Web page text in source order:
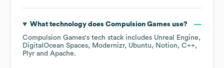
What technology does Compulsion Games use?
Compulsion Games's tech stack includes Unreal Engine
DigitalOcean Spaces
Modernizr Ubuntu Notion
C++
Plyr
Apache.